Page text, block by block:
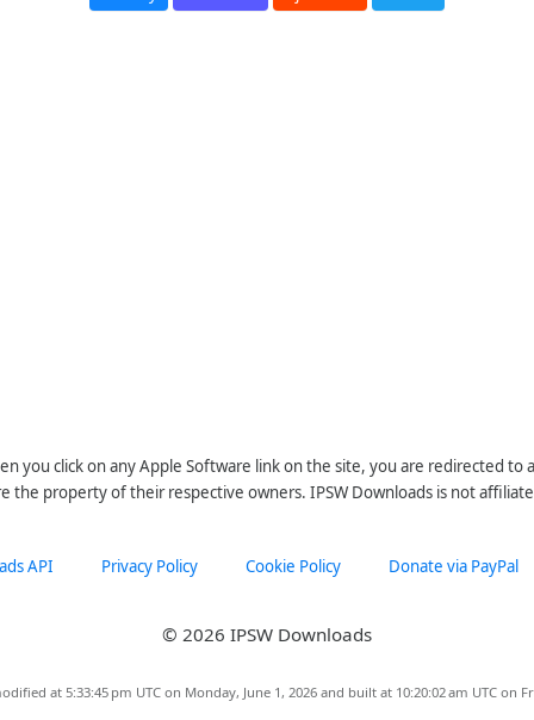
you click on any Apple Software link on the site, you are redirected to
the property of their respective owners. IPSW Downloads is not
API Privacy Policy Cookie Policy Donate via PayPal
© 2026 IPSW Downloads
at 5:33:45 pm UTC on Monday, June 1, 2026 and built at 10:20:02 am UTC on